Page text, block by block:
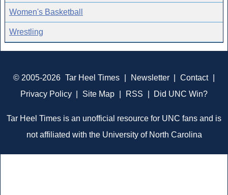
Women's Basketball
Wrestling
© 2005-2026 Tar Heel Times Newsletter Contact
Privacy Policy
Site Map RSS Did UNC Win?
Tar Heel Times is an unofficial resource for UNC fans and is
not affiliated with the University of North Carolina